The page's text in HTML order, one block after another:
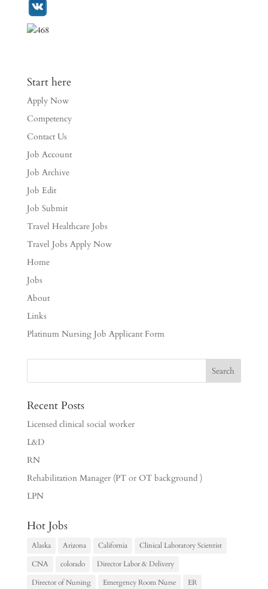
Start here
Apply Now
Competency
Contact Us
Job Account
Job Archive
Job Edit
Job Submit
Travel Healthcare Jobs
Travel Jobs Apply Now
Home
Jobs
About
Links
Platinum Nursing Job Applicant Form
Recent Posts
Licensed clinical social worker
L&D
RN
Rehabilitation Manager (PT or OT background )
LPN
Hot Jobs
Alaska Arizona California
Clinical Laboratory Scientist
CNA
colorado
Director Labor & Delivery
Director of Nursing
Emergency Room Nurse
ER